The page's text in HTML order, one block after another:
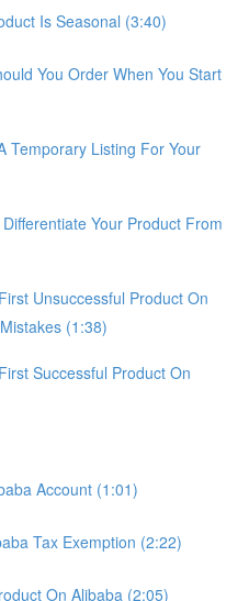
Is Seasonal (3:40)
You Order When You Start
Temporary Listing For Your
Your Product From
Unsuccessful Product On
(1:38)
Successful Product On
Account (1:01)
Tax Exemption (2:22)
On Alibaba (2:05)